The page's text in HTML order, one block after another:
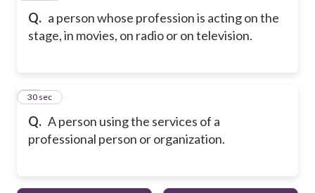
Q. a person whose profession is acting on the
stage, in movies, on radio or on television.
Q. A person using the services of a
professional person or organization.
66
30 sec